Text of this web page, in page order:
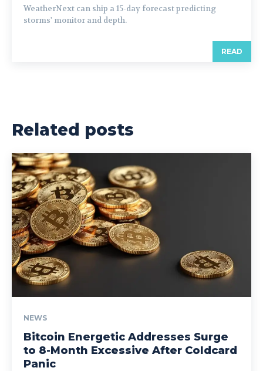
WeatherNext can ship a 15-day forecast predicting
storms' monitor and depth.
READ
Related posts
NEWS
Bitcoin Energetic Addresses Surge
to 8-Month Excessive After Coldcard
Panic